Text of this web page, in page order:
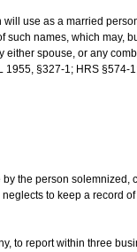
use as a married
names, which may,
spouse, or any
§327-1; HRS §574-
the person solemnized,
to keep a record
to report within three